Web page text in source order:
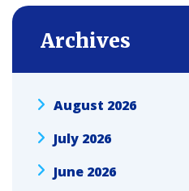
Archives
August 2026
July 2026
June 2026